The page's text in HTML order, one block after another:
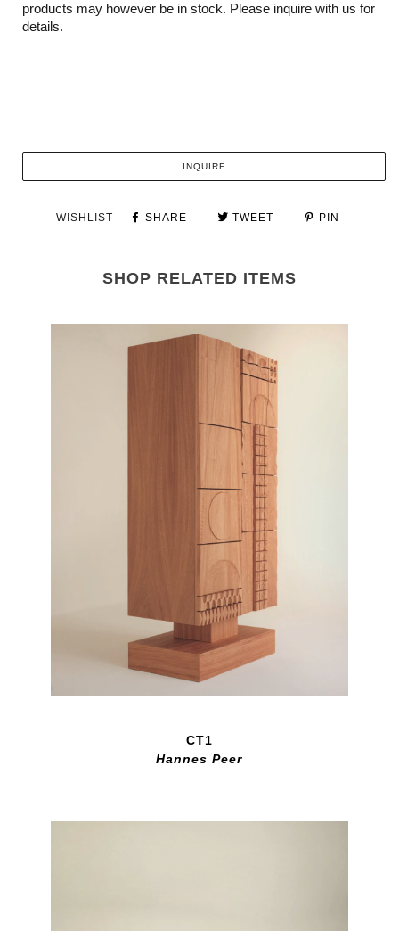
products may however be in stock. Please inquire with us for
details.
INQUIRE
WISHLIST SHARE TWEET PIN
SHOP RELATED ITEMS
CT1
Hannes Peer